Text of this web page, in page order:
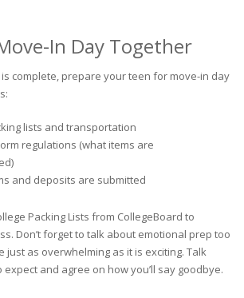
In Day Together
complete, prepare your teen for move-in day
lists and transportation
regulations (what items are
and deposits are submitted
Packing Lists from CollegeBoard to
Don’t forget to talk about emotional prep too
as overwhelming as it is exciting. Talk
and agree on how you’ll say goodbye.